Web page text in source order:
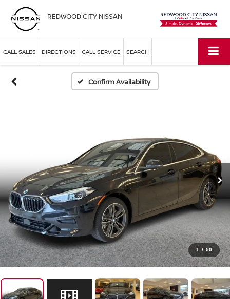
REDWOOD CITY NISSAN
CALL SALES DIRECTIONS CALL SERVICE SEARCH
Confirm Availability
1 / 50